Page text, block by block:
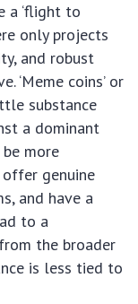
a ‘flight to
only projects
and robust
‘Meme coins’ or
substance
a dominant
more
genuine
and have a
to a
the broader
is less tied to